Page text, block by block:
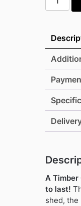
10'x4'
and
Groove
Timber
Pent
Shed
(window
or
(single
double
door)
quantity
A Timber
to last!
shed, the